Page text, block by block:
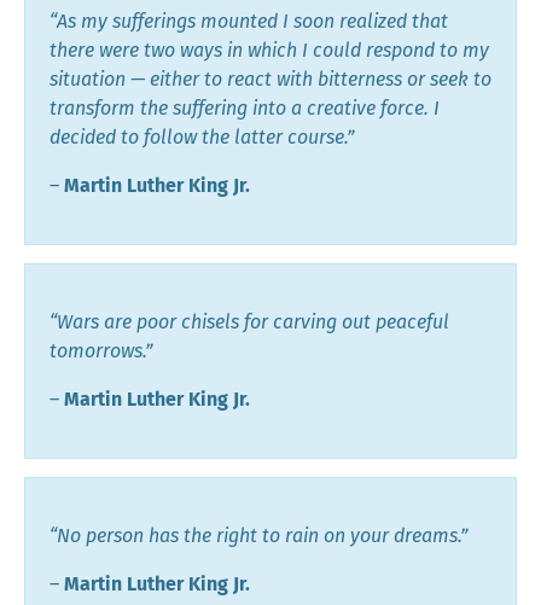
“As my sufferings mounted I soon realized that
there were two ways in which I could respond to my
situation — either to react with bitterness or seek to
transform the suffering into a creative force. I
decided to follow the latter course.”
― Martin Luther King Jr.
“Wars are poor chisels for carving out peaceful
tomorrows.”
― Martin Luther King Jr.
“No person has the right to rain on your dreams.”
― Martin Luther King Jr.